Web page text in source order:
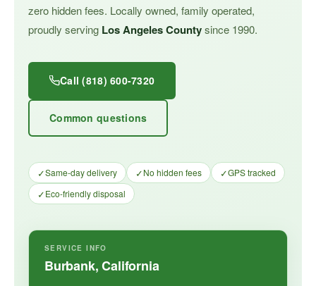
zero hidden fees. Locally owned, family operated,
proudly serving Los Angeles Countysince 1990.
Call (818) 600-7320
Common questions
✓Same-day delivery ✓No hidden fees ✓GPS tracked
✓Eco-friendly disposal
SERVICE INFO
Burbank, California